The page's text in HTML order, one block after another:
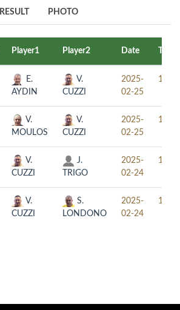
RESULT PHOTO
Player1 Player2 Date
E.
AYDIN
V.
CUZZI
2025-
02-25
11:00
V.
MOULOS
V.
CUZZI
2025-
02-25
14:00
V.
CUZZI
J.
TRIGO
2025-
02-24
15:30
V.
CUZZI
S.
LONDONO
2025-
02-24
18:30